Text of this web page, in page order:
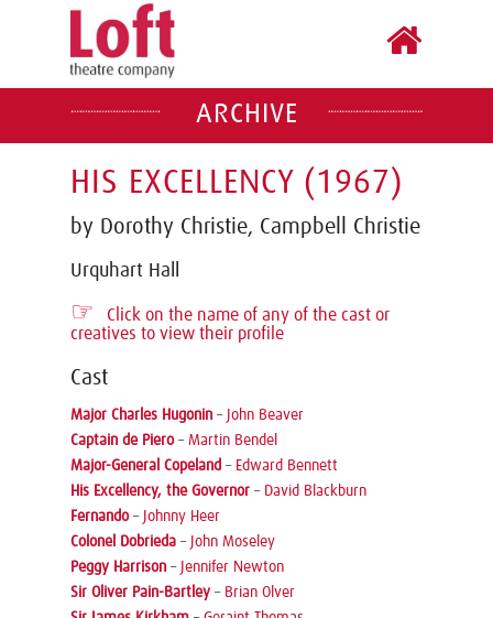
ARCHIVE
HIS EXCELLENCY (1967)
by Dorothy Christie, Campbell Christie
Urquhart Hall
☞
Click on the name of any of the cast or
creatives to view their profile
Cast
Major Charles Hugonin – John Beaver
Captain de Piero– Martin Bendel
Major-General Copeland – Edward Bennett
His Excellency, the Governor – David Blackburn
Fernando– Johnny Heer
Colonel Dobrieda – John Moseley
Peggy Harrison – Jennifer Newton
Sir Oliver Pain-Bartley – Brian Olver